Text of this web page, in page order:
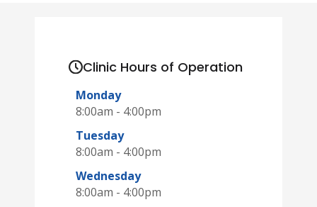
Clinic Hours of Operation
Monday
8:00am - 4:00pm
Tuesday
8:00am - 4:00pm
Wednesday
8:00am - 4:00pm